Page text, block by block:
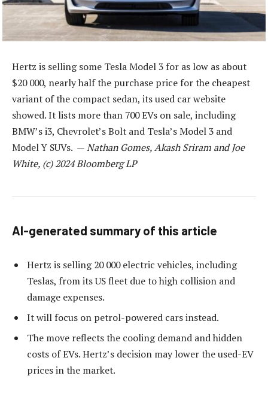
Hertz is selling some Tesla Model 3 for as low as about
$20 000, nearly half the purchase price for the cheapest
variant of the compact sedan, its used car website
showed. It lists more than 700 EVs on sale, including
BMW’s i3, Chevrolet’s Bolt and Tesla’s Model 3 and
Model Y SUVs. —Nathan Gomes, Akash Sriram and Joe
White, (c) 2024 Bloomberg LP
AI-generated summary of this article
Hertz is selling 20 000 electric vehicles, including
Teslas, from its US fleet due to high collision and
damage expenses.
It will focus on petrol-powered cars instead.
The move reflects the cooling demand and hidden
costs of EVs. Hertz’s decision may lower the used-EV
prices in the market.